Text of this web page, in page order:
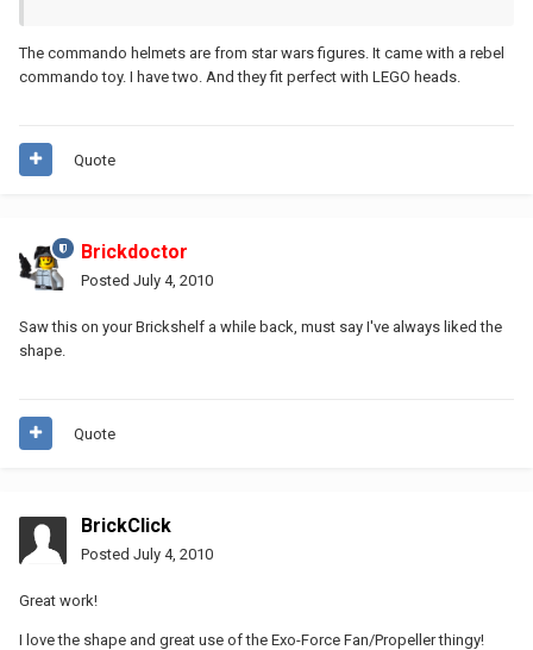
The commando helmets are from star wars figures. It came with a rebel
commando toy. I have two. And they fit perfect with LEGO heads.
Quote
Brickdoctor
Posted July 4, 2010
Saw this on your Brickshelf a while back, must say I've always liked the
shape.
Quote
BrickClick
Posted July 4, 2010
Great work!
I love the shape and great use of the Exo-Force Fan/Propeller thingy!